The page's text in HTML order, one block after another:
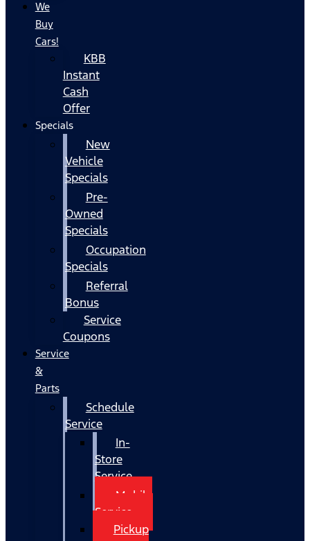
We
Buy
Cars!
KBB
Instant
Cash
Offer
Specials
New
Vehicle
Specials
Pre-
Owned
Specials
Occupation
Specials
Referral
Bonus
Service
Coupons
Service
&
Parts
Schedule
Service
In-
Store
Service
Mobile
Service
Pickup